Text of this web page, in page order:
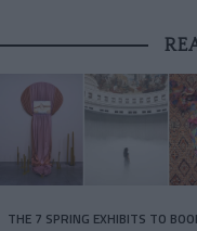
THE 7 SPRING EXHIBITS TO